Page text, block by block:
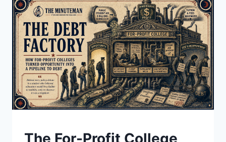
UNDERSTAND
The For-Profit College